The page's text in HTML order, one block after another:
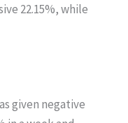
22.15%, while
given negative